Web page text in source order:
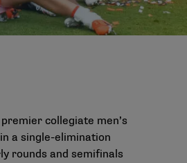
collegiate men’s
a single-elimination
rounds and semifinals